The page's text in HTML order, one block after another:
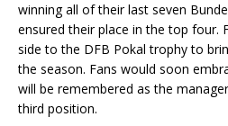
winning all of their last seven
ensured their place in the top four.
side to the DFB Pokal trophy to
the season. Fans would soon
will be remembered as the
third position.